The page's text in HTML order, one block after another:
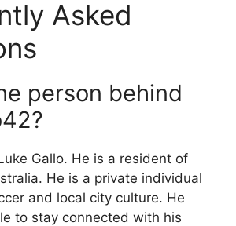
Asked
person behind
Gallo. He is a resident of
He is a private individual
and local city culture. He
to stay connected with his